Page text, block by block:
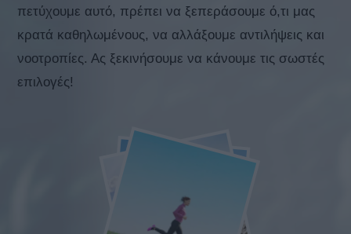
πετύχουμε αυτό, πρέπει να ξεπεράσουμε ό,τι μας
κρατά καθηλωμένους, να αλλάξουμε αντιλήψεις και
νοοτροπίες. Ας ξεκινήσουμε να κάνουμε τις σωστές
επιλογές!